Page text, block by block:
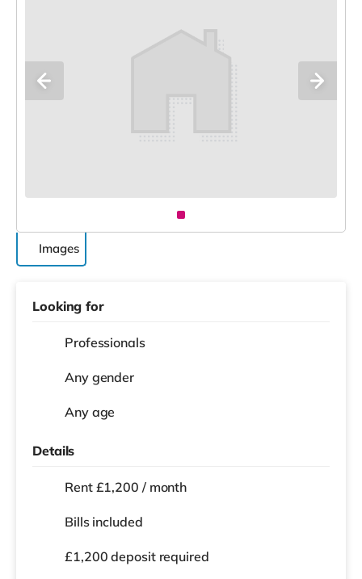
Images
Looking for
Professionals
Any gender
Any age
Details
Rent £1,200 / month
Bills included
£1,200 deposit required